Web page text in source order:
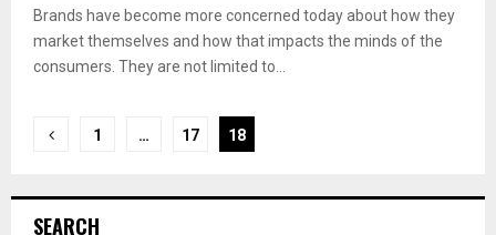
Brands have become more concerned today about how they
market themselves and how that impacts the minds of the
consumers. They are not limited to...
Posts
1 … 17 18
SEARCH